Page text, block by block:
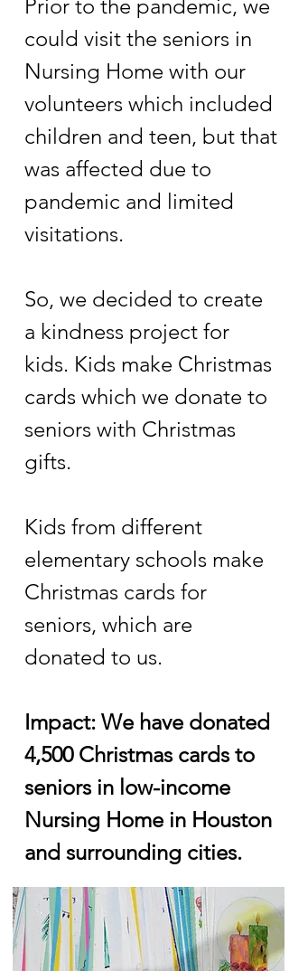
Prior to the pandemic, we
could visit the seniors in
Nursing Home with our
volunteers which included
children and teen, but that
was affected due to
pandemic and limited
visitations.
So, we decided to create
a kindness project for
kids. Kids make Christmas
cards which we donate to
seniors with Christmas
gifts.
Kids from different
elementary schools make
Christmas cards for
seniors, which are
donated to us.
Impact: We have donated
4,500 Christmas cards to
seniors in low-income
Nursing Home in Houston
and surrounding cities.